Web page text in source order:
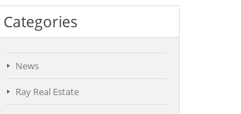
Categories
News
Ray Real Estate